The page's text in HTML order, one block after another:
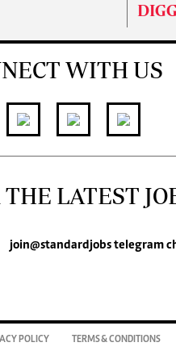
WITH US
THE LATEST
join@standardjobstelegram
POLICY TERMS & CONDITIONS